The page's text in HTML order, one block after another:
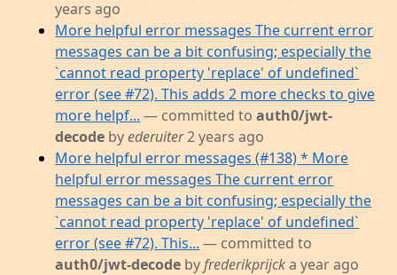
years ago
More helpful error messages The current error
messages can be a bit confusing; especially the
`cannot read property 'replace' of undefined`
error (see #72). This adds 2 more checks to give
more helpf... — committed toauth0/jwt-
decode byederuiter2 years ago
More helpful error messages (#138) * More
helpful error messages The current error
messages can be a bit confusing; especially the
`cannot read property 'replace' of undefined`
error (see #72). This... — committed to
auth0/jwt-decode byfrederikprijcka year ago